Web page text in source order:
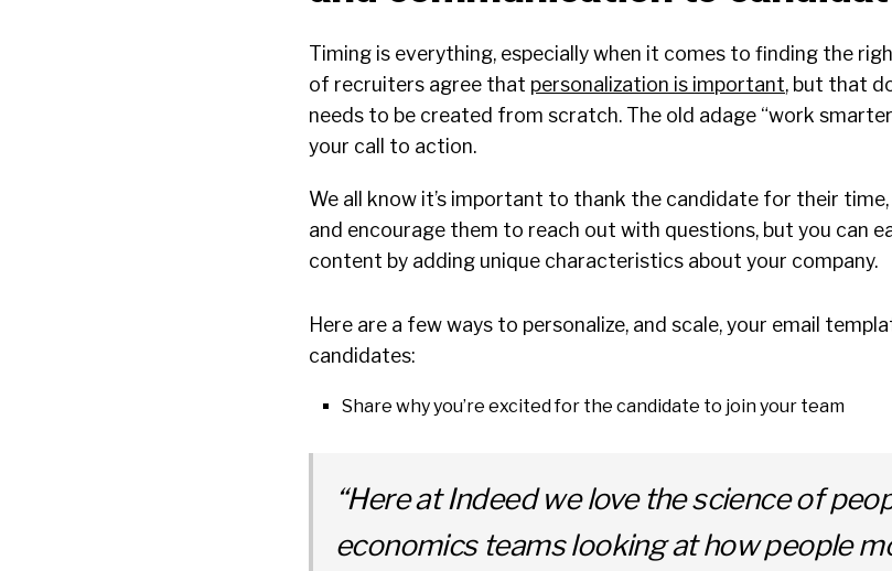
Timing is everything, especially when it comes to finding the
of recruiters agree that personalization is important, but that
needs to be created from scratch. The old adage “work
your call to action.
We all know it’s important to thank the candidate for their
and encourage them to reach out with questions, but you can
content by adding unique characteristics about your company.
Here are a few ways to personalize, and scale, your email
candidates:
Share why you’re excited for the candidate to join your team
“Here at Indeed we love the science of
economics teams looking at how people